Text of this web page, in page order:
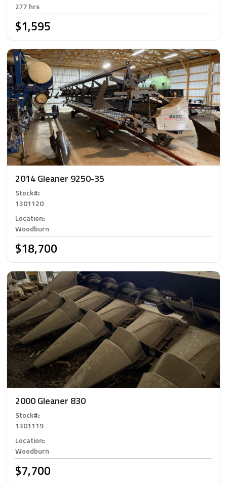
277 hrs
$1,595
2014 Gleaner 9250-35
Stock#:
1301120
Location:
Woodburn
$18,700
2000 Gleaner 830
Stock#:
1301119
Location:
Woodburn
$7,700